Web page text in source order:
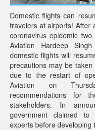
Domestic flights can
travelers at airports! After
coronavirus epidemic
Aviation Hardeep
domestic flights will
precautions may be
due to the restart of
Aviation on
recommendations for
stakeholders. In
government claimed to
experts before developing